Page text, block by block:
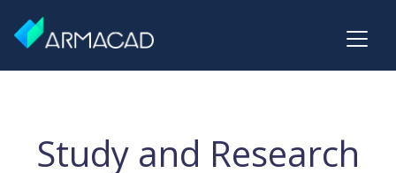
Study and Research